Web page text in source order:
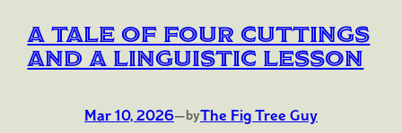
A Tale of Four Cuttings
and a Linguistic Lesson
Mar 10, 2026—byThe Fig Tree Guy